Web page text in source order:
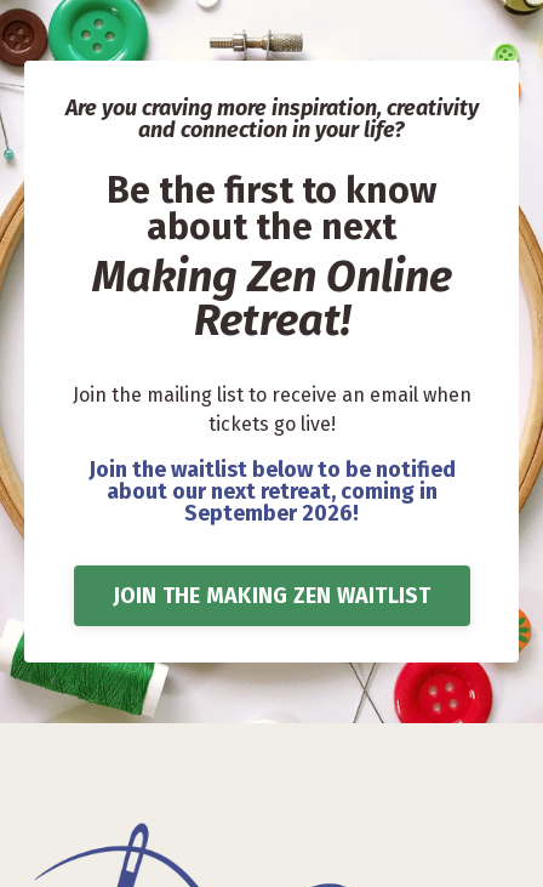
Are you craving more inspiration, creativity
and connection in your life?
Be the first to know
about the next
Making Zen Online
Retreat!
Join the mailing list to receive an email when
tickets go live!
Join the waitlist below to be notified
about our next retreat, coming in
September 2026!
JOIN THE MAKING ZEN WAITLIST